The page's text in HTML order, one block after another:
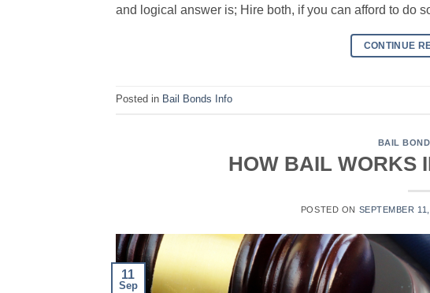
and logical answer is; Hire both, if you can afford to do
CONTINUE
Posted in Bail Bonds Info
BAIL
HOW BAIL WORKS
POSTED ON SEPTEMBER
11
Sep